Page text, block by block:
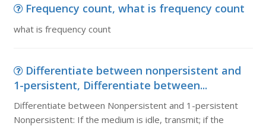
Frequency count, what is frequency count
what is frequency count
Differentiate between nonpersistent and
1-persistent, Differentiate between...
Differentiate between Nonpersistent and 1-persistent
Nonpersistent: If the medium is idle, transmit; if the